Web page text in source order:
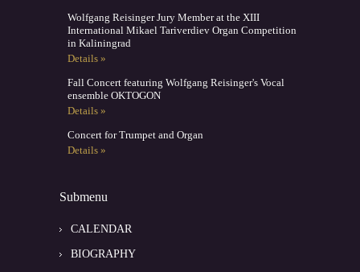
Wolfgang Reisinger Jury Member at the XIII
International Mikael Tariverdiev Organ Competition
in Kaliningrad
Details »
Fall Concert featuring Wolfgang Reisinger's Vocal
ensemble OKTOGON
Details »
Concert for Trumpet and Organ
Details »
Submenu
CALENDAR
BIOGRAPHY